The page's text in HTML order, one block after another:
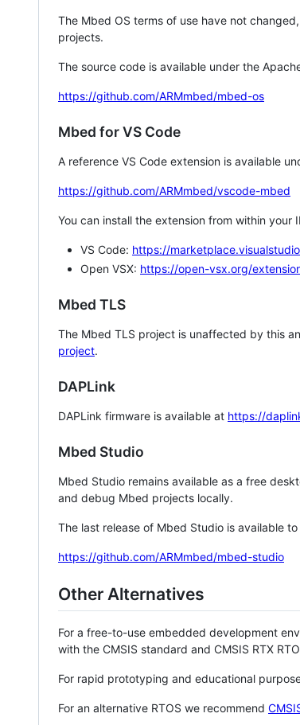
The Mbed OS terms of use have not
projects.
The source code is available under the
https://github.com/ARMmbed/mbed-os
Mbed for VS Code
A reference VS Code extension is available
https://github.com/ARMmbed/vscode-mbed
You can install the extension from within
VS Code: https://
Open VSX: https://open-vsx.org/
Mbed TLS
The Mbed TLS project is unaffected by this
project.
DAPLink
DAPLink firmware is available at https://
Mbed Studio
Mbed Studio remains available as a free
and debug Mbed projects locally.
The last release of Mbed Studio is available
https://github.com/ARMmbed/mbed-studio
Other Alternatives
For a free-to-use embedded development
with the CMSIS standard and CMSIS RTX
For rapid prototyping and educational
For an alternative RTOS we recommend